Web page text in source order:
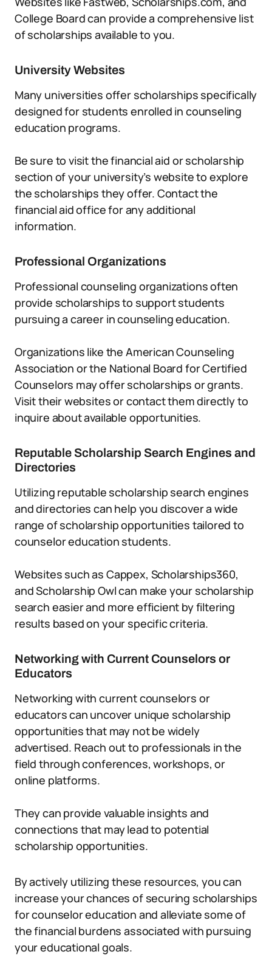
College Board can provide a comprehensive list
of scholarships available to you.
University Websites
Many universities offer scholarships specifically
designed for students enrolled in counseling
education programs.
Be sure to visit the financial aid or scholarship
section of your university’s website to explore
the scholarships they offer. Contact the
financial aid office for any additional
information.
Professional Organizations
Professional counseling organizations often
provide scholarships to support students
pursuing a career in counseling education.
Organizations like the American Counseling
Association or the National Board for Certified
Counselors may offer scholarships or grants.
Visit their websites or contact them directly to
inquire about available opportunities.
Reputable Scholarship Search Engines and
Directories
Utilizing reputable scholarship search engines
and directories can help you discover a wide
range of scholarship opportunities tailored to
counselor education students.
Websites such as Cappex, Scholarships360,
and Scholarship Owl can make your scholarship
search easier and more efficient by filtering
results based on your specific criteria.
Networking with Current Counselors or
Educators
Networking with current counselors or
educators can uncover unique scholarship
opportunities that may not be widely
advertised. Reach out to professionals in the
field through conferences, workshops, or
online platforms.
They can provide valuable insights and
connections that may lead to potential
scholarship opportunities.
By actively utilizing these resources, you can
increase your chances of securing scholarships
for counselor education and alleviate some of
the financial burdens associated with pursuing
your educational goals.